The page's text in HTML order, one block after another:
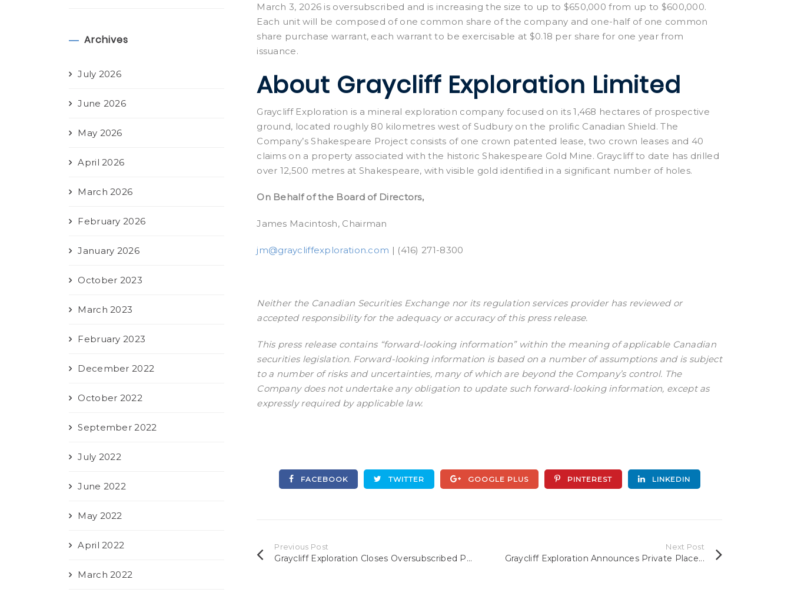
March 3, 2026 is oversubscribed and is increasing the size to up to $650,000 from up to $600,000.
Each unit will be composed of one common share of the company and one-half of one common
share purchase warrant, each warrant to be exercisable at $0.18 per share for one year from
issuance.
About Graycliff Exploration Limited
Graycliff Exploration is a mineral exploration company focused on its 1,468 hectares of prospective
ground, located roughly 80 kilometres west of Sudbury on the prolific Canadian Shield. The
Company’s Shakespeare Project consists of one crown patented lease, two crown leases and 40
claims on a property associated with the historic Shakespeare Gold Mine. Graycliff to date has drilled
over 12,500 metres at Shakespeare, with visible gold identified in a significant number of holes.
On Behalf of the Board of Directors,
James Macintosh, Chairman
jm@graycliffexploration.com | (416) 271-8300
Neither the Canadian Securities Exchange nor its regulation services provider has reviewed or
accepted responsibility for the adequacy or accuracy of this press release.
This press release contains “forward-looking information” within the meaning of applicable Canadian
securities legislation. Forward-looking information is based on a number of assumptions and is subject
to a number of risks and uncertainties, many of which are beyond the Company’s control. The
Company does not undertake any obligation to update such forward-looking information, except as
expressly required by applicable law.
FACEBOOK TWITTER GOOGLE PLUS PINTEREST LINKEDIN
Previous Post
Graycliff Exploration Closes Oversubscribed P...
Next Post
Graycliff Exploration Announces Private Place...
Archives
July 2026
June 2026
May 2026
April 2026
March 2026
February 2026
January 2026
October 2023
March 2023
February 2023
December 2022
October 2022
September 2022
July 2022
June 2022
May 2022
April 2022
March 2022